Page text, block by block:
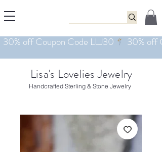
Lisa's Lovelies Jewelry
Handcrafted Sterling & Stone Jewelry